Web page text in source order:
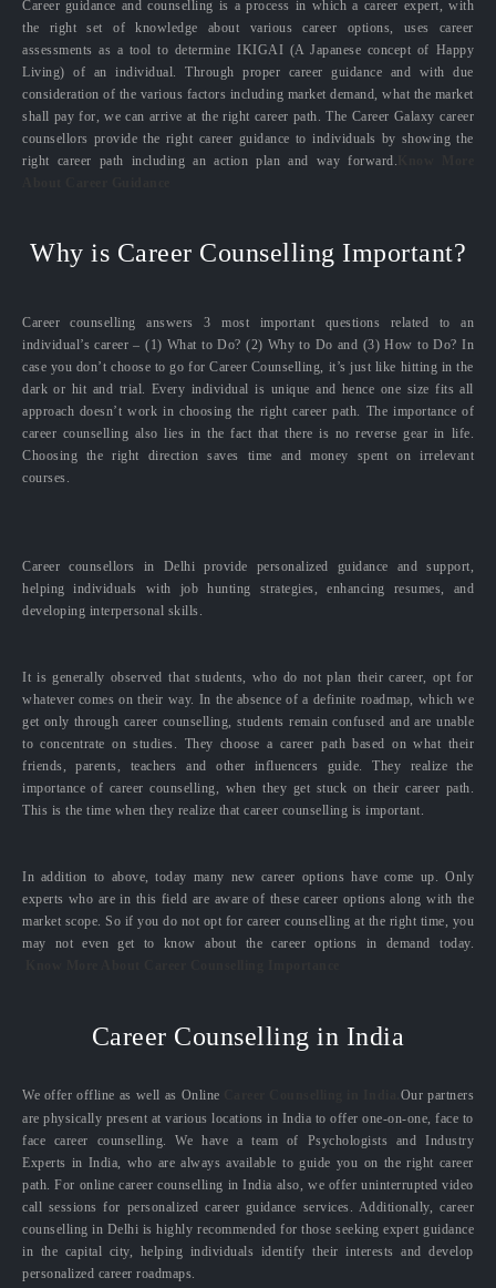
Career guidance and counselling is a process in which a career expert, with
the right set of knowledge about various career options, uses career
assessments as a tool to determine IKIGAI (A Japanese concept of Happy
Living) of an individual. Through proper career guidance and with due
consideration of the various factors including market demand, what the market
shall pay for, we can arrive at the right career path. The Career Galaxy career
counsellors provide the right career guidance to individuals by showing the
right career path including an action plan and way forward.
Why is Career Counselling Important?
Career counselling answers 3 most important questions related to an
individual’s career – (1) What to Do? (2) Why to Do and (3) How to Do? In
case you don’t choose to go for Career Counselling, it’s just like hitting in the
dark or hit and trial. Every individual is unique and hence one size fits all
approach doesn’t work in choosing the right career path. The importance of
career counselling also lies in the fact that there is no reverse gear in life.
Choosing the right direction saves time and money spent on irrelevant
courses.
Career counsellors in Delhi provide personalized guidance and support,
helping individuals with job hunting strategies, enhancing resumes, and
developing interpersonal skills.
It is generally observed that students, who do not plan their career, opt for
whatever comes on their way. In the absence of a definite roadmap, which we
get only through career counselling, students remain confused and are unable
to concentrate on studies. They choose a career path based on what their
friends, parents, teachers and other influencers guide. They realize the
importance of career counselling, when they get stuck on their career path.
This is the time when they realize that career counselling is important.
In addition to above, today many new career options have come up. Only
experts who are in this field are aware of these career options along with the
market scope. So if you do not opt for career counselling at the right time, you
may not even get to know about the career options in demand today.
Career Counselling in India
We offer offline as well as Online
Our partners
are physically present at various locations in India to offer one-on-one, face to
face career counselling. We have a team of Psychologists and Industry
Experts in India, who are always available to guide you on the right career
path. For online career counselling in India also, we offer uninterrupted video
call sessions for personalized career guidance services. Additionally, career
counselling in Delhi is highly recommended for those seeking expert guidance
in the capital city, helping individuals identify their interests and develop
personalized career roadmaps.